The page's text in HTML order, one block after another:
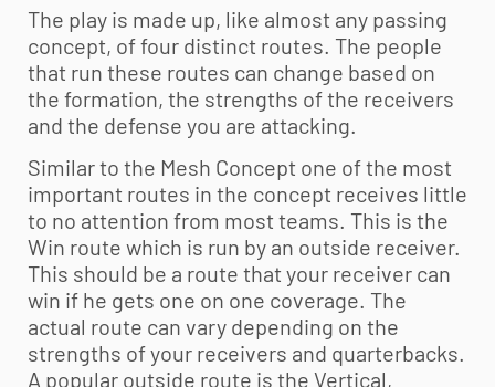
The play is made up, like almost any passing
concept, of four distinct routes. The people
that run these routes can change based on
the formation, the strengths of the receivers
and the defense you are attacking.
Similar to the Mesh Concept one of the most
important routes in the concept receives little
to no attention from most teams. This is the
Win route which is run by an outside receiver.
This should be a route that your receiver can
win if he gets one on one coverage. The
actual route can vary depending on the
strengths of your receivers and quarterbacks.
A popular outside route is the Vertical,